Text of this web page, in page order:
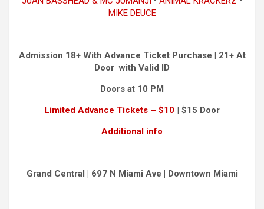
MIKE DEUCE
Admission 18+ With Advance Ticket Purchase | 21+ At
Door with Valid ID
Doors at 10 PM
Limited Advance Tickets – $10 | $15 Door
Additional info
Grand Central | 697 N Miami Ave | Downtown Miami